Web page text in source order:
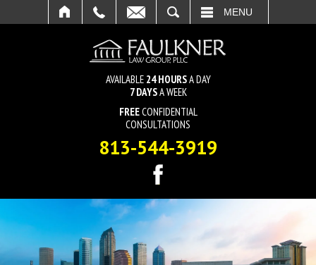
MENU
AVAILABLE 24 HOURSA DAY
7 DAYSA WEEK
FREECONFIDENTIAL
CONSULTATIONS
813-544-3919